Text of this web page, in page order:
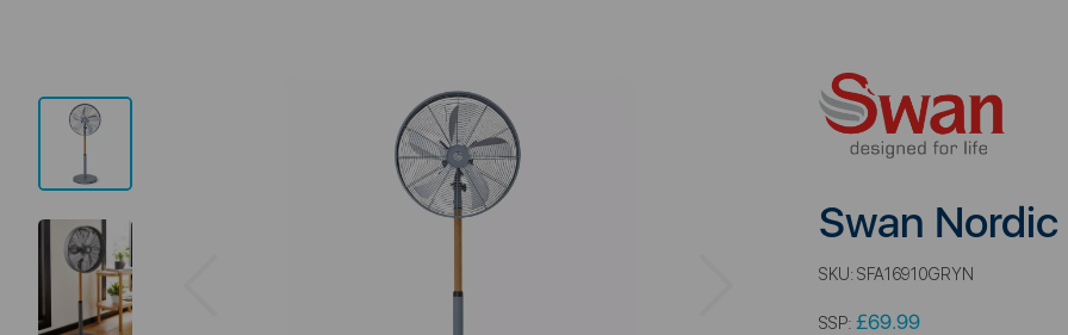
Swan
SKU: SFA16910GRYN
SSP: £69.99